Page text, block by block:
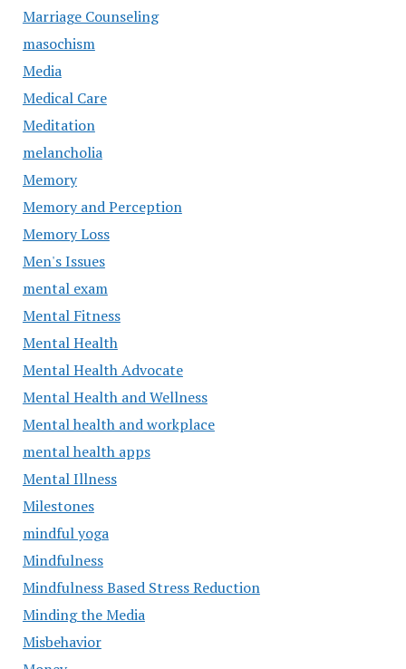
Marriage Counseling
masochism
Media
Medical Care
Meditation
melancholia
Memory
Memory and Perception
Memory Loss
Men's Issues
mental exam
Mental Fitness
Mental Health
Mental Health Advocate
Mental Health and Wellness
Mental health and workplace
mental health apps
Mental Illness
Milestones
mindful yoga
Mindfulness
Mindfulness Based Stress Reduction
Minding the Media
Misbehavior